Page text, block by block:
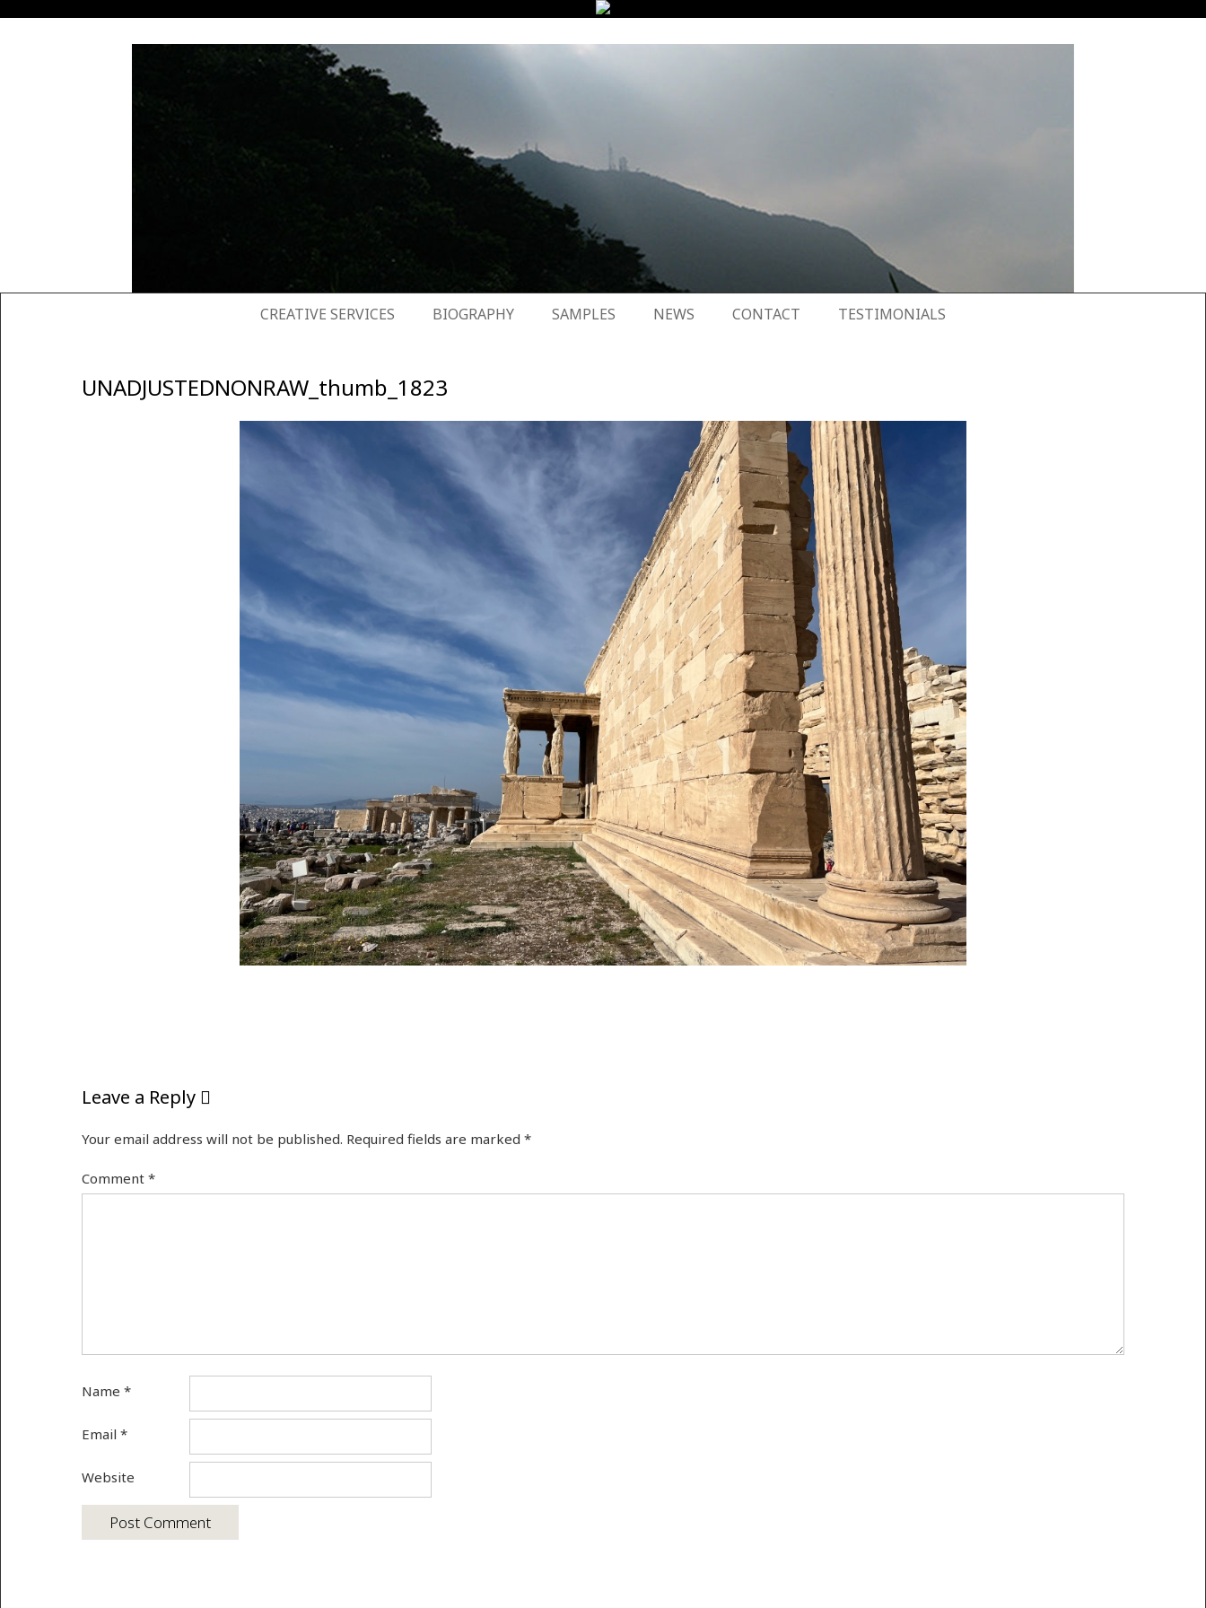
CREATIVE SERVICES BIOGRAPHY SAMPLES NEWS CONTACT TESTIMONIALS
UNADJUSTEDNONRAW_thumb_1823
Leave a Reply
Your email address will not be published. Required fields are marked *
Comment *
Name *
Email *
Website